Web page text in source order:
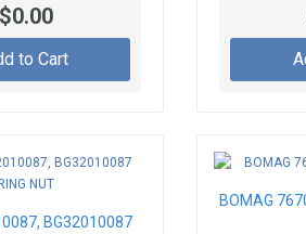
$0.00
to Cart
BG32010087
BOMAG